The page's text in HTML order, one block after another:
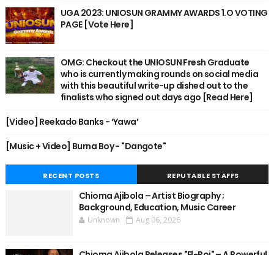
UGA 2023: UNIOSUN GRAMMY AWARDS 1.O VOTING
PAGE [Vote Here]
OMG: Checkout the UNIOSUN Fresh Graduate
who is currently making rounds on social media
with this beautiful write-up dished out to the
finalists who signed out days ago [Read Here]
[Video] Reekado Banks - ‘Yawa’
[Music + Video] Burna Boy - "Dangote"
RECENT POSTS REPUTABLE STAFFS
Chioma Ajibola – Artist Biography ;
Background, Education, Music Career
Unknown Aug 06, 2026